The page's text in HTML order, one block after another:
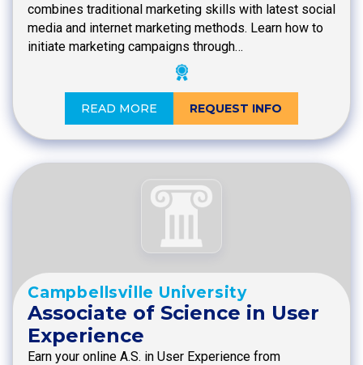
combines traditional marketing skills with latest social
media and internet marketing methods. Learn how to
initiate marketing campaigns through…
READ MORE REQUEST INFO
Campbellsville University
Associate of Science in User
Experience
Earn your online A.S. in User Experience from